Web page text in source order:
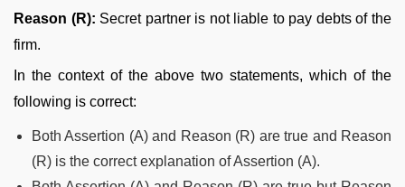
Reason (R): Secret partner is not liable to pay debts of the
firm.
In the context of the above two statements, which of the
following is correct:
Both Assertion (A) and Reason (R) are true and Reason
(R) is the correct explanation of Assertion (A).